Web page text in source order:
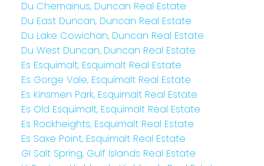
Du Chemainus, Duncan Real Estate
Du East Duncan, Duncan Real Estate
Du Lake Cowichan, Duncan Real Estate
Du West Duncan, Duncan Real Estate
Es Esquimalt, Esquimalt Real Estate
Es Gorge Vale, Esquimalt Real Estate
Es Kinsmen Park, Esquimalt Real Estate
Es Old Esquimalt, Esquimalt Real Estate
Es Rockheights, Esquimalt Real Estate
Es Saxe Point, Esquimalt Real Estate
GI Salt Spring, Gulf Islands Real Estate